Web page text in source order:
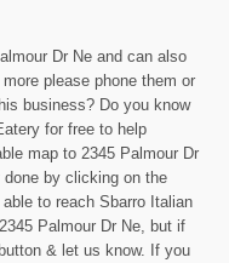
Dr Ne and can also
please phone them or
business? Do you know
for free to help
map to 2345 Palmour Dr
by clicking on the
to reach Sbarro Italian
Palmour Dr Ne, but if
& let us know. If you